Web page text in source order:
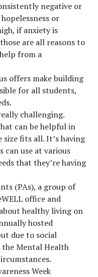
negative or
or
if anxiety is
are all reasons to
from a
offers make building
for all students,
challenging.
can be helpful in
fits all. It’s having
can use at various
that they’re having
(PAs), a group of
office and
healthy living on
hosted
due to social
the Mental Health
Week